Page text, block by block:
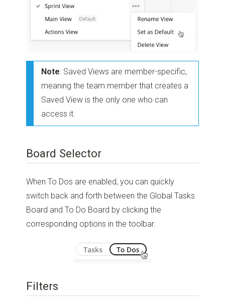
Note: Saved Views are member-specific,
meaning the team member that creates a
Saved View is the only one who can
access it.
Board Selector
When To Dos are enabled, you can quickly
switch back and forth between the Global Tasks
Board and To Do Board by clicking the
corresponding options in the toolbar.
Filters